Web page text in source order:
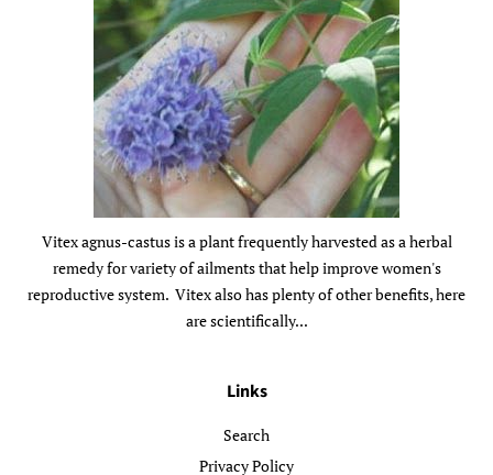
Vitex agnus-castus is a plant frequently harvested as a herbal
remedy for variety of ailments that help improve women's
reproductive system. Vitex also has plenty of other benefits, here
are scientifically...
Links
Search
Privacy Policy